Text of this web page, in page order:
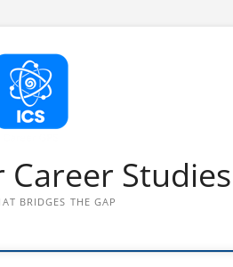
Studies
BRIDGES THE GAP